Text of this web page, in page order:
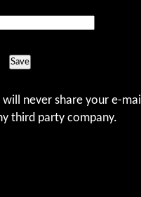
Save
never share your e-mail
third party company.